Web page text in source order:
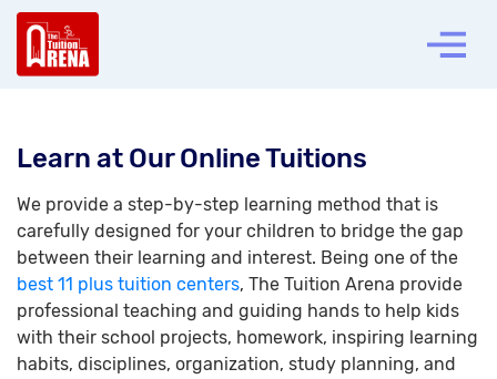
Learn at Our Online Tuitions
We provide a step-by-step learning method that is
carefully designed for your children to bridge the gap
between their learning and interest. Being one of the
best 11 plus tuition centers, The Tuition Arena provide
professional teaching and guiding hands to help kids
with their school projects, homework, inspiring learning
habits, disciplines, organization, study planning, and